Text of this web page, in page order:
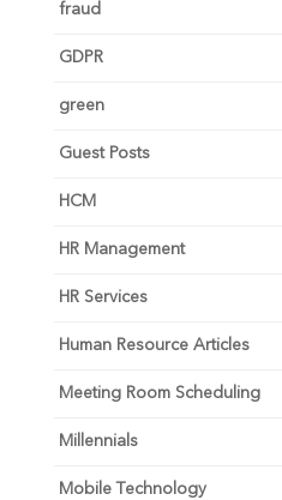
fraud
GDPR
green
Guest Posts
HCM
HR Management
HR Services
Human Resource Articles
Meeting Room Scheduling
Millennials
Mobile Technology